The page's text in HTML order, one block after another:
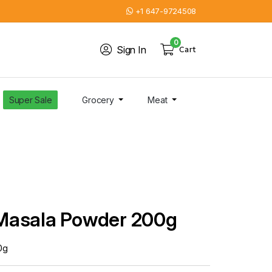
+1 647-9724508
Sign In Cart
0
Super Sale Grocery Meat
Powder 200g